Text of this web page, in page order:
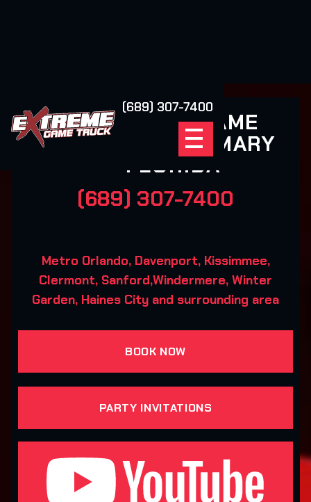
(689) 307-7400
EXTREME GAME
TRUCK LAKE MARY
FLORIDA
(689) 307-7400
Metro Orlando, Davenport, Kissimmee,
Clermont, Sanford,Windermere, Winter
Garden, Haines City and surrounding area‍
BOOK NOW
PARTY INVITATIONS